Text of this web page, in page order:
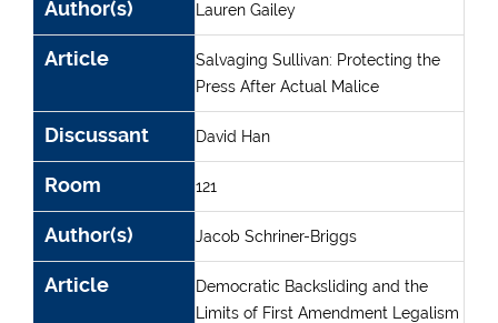
Author(s) Lauren Gailey
Article
Salvaging Sullivan: Protecting the
Press After Actual Malice
Discussant David Han
Room 121
Author(s) Jacob Schriner-Briggs
Article
Democratic Backsliding and the
Limits of First Amendment Legalism